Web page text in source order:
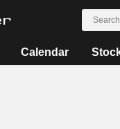
Calendar